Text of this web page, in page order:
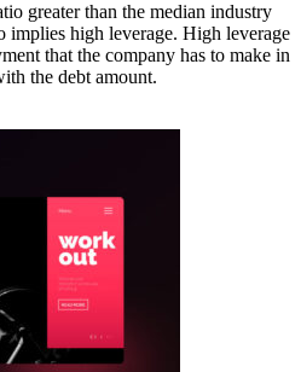
greater than the median industry
implies high leverage. High leverage
that the company has to make in
the debt amount.